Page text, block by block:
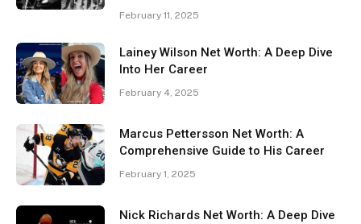
February 11, 2025
Lainey Wilson Net Worth: A Deep Dive
Into Her Career
February 4, 2025
Marcus Pettersson Net Worth: A
Comprehensive Guide to His Career
February 1, 2025
Nick Richards Net Worth: A Deep Dive